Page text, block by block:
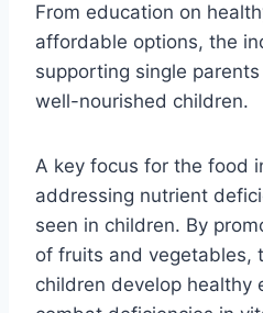
From education on
affordable options, the
supporting single
well-nourished children.
A key focus for the food
addressing nutrient
seen in children. By
of fruits and vegetables,
children develop healthy